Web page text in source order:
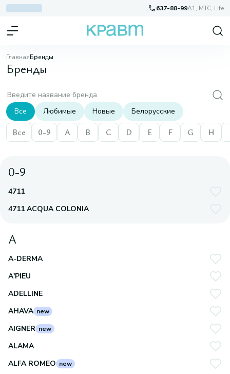
637-88-99A1, МТС, Life
ГлавнаяБренды
Бренды
Все Любимые Новые Белорусские
Все 0-9 A B C D E F G H
0-9
4711
4711 ACQUA COLONIA
A
A-DERMA
A'PIEU
ADELLINE
AHAVA new
AIGNER new
ALAMA
ALFA ROMEO new